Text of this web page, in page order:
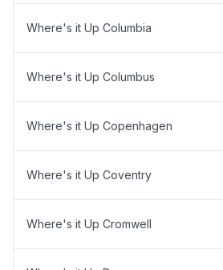
Where's it Up Columbia
Where's it Up Columbus
Where's it Up Copenhagen
Where's it Up Coventry
Where's it Up Cromwell